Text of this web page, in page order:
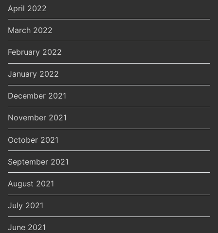
April 2022
March 2022
February 2022
January 2022
December 2021
November 2021
October 2021
September 2021
August 2021
July 2021
June 2021